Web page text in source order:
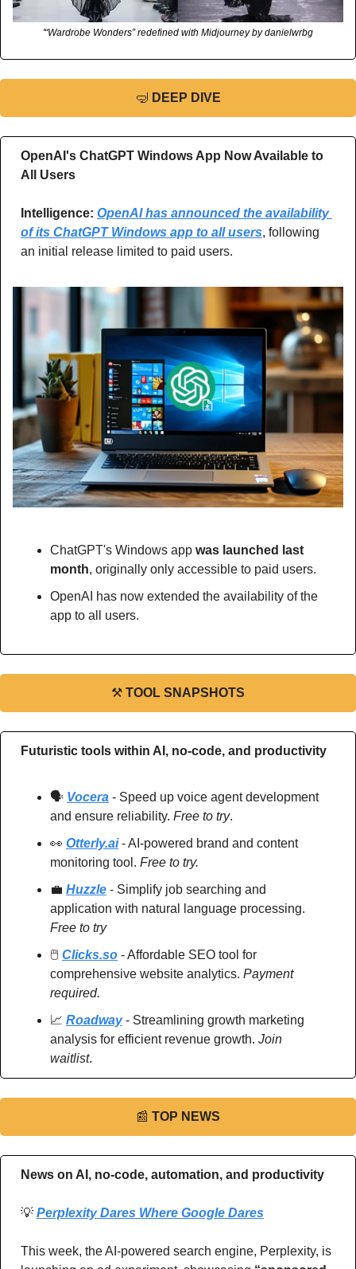
'“Wardrobe Wonders” redefined with Midjourney by danielwrbg
🤿 DEEP DIVE
OpenAI's ChatGPT Windows App Now Available to
All Users
Intelligence: OpenAI has announced the availability
of its ChatGPT Windows app to all users, following
an initial release limited to paid users.
ChatGPT's Windows app was launched last
month, originally only accessible to paid users.
OpenAI has now extended the availability of the
app to all users.
⚒ TOOL SNAPSHOTS
Futuristic tools within AI, no-code, and productivity
🗣️ Vocera - Speed up voice agent development
and ensure reliability. Free to try.
👀 Otterly.ai - AI-powered brand and content
monitoring tool. Free to try.
💼 Huzzle - Simplify job searching and
Free to try
🖱️ Clicks.so - Affordable SEO tool for
comprehensive website analytics. Payment
required.
📈 Roadway - Streamlining growth marketing
analysis for efficient revenue growth. Join
waitlist.
📰 TOP NEWS
News on AI, no-code, automation, and productivity
💡 Perplexity Dares Where Google Dares
This week, the AI-powered search engine, Perplexity, is